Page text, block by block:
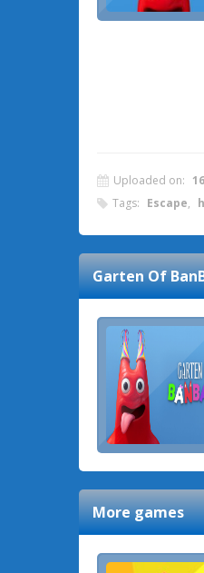
Uploaded on:
Tags: Escape,
Garten Of
More games